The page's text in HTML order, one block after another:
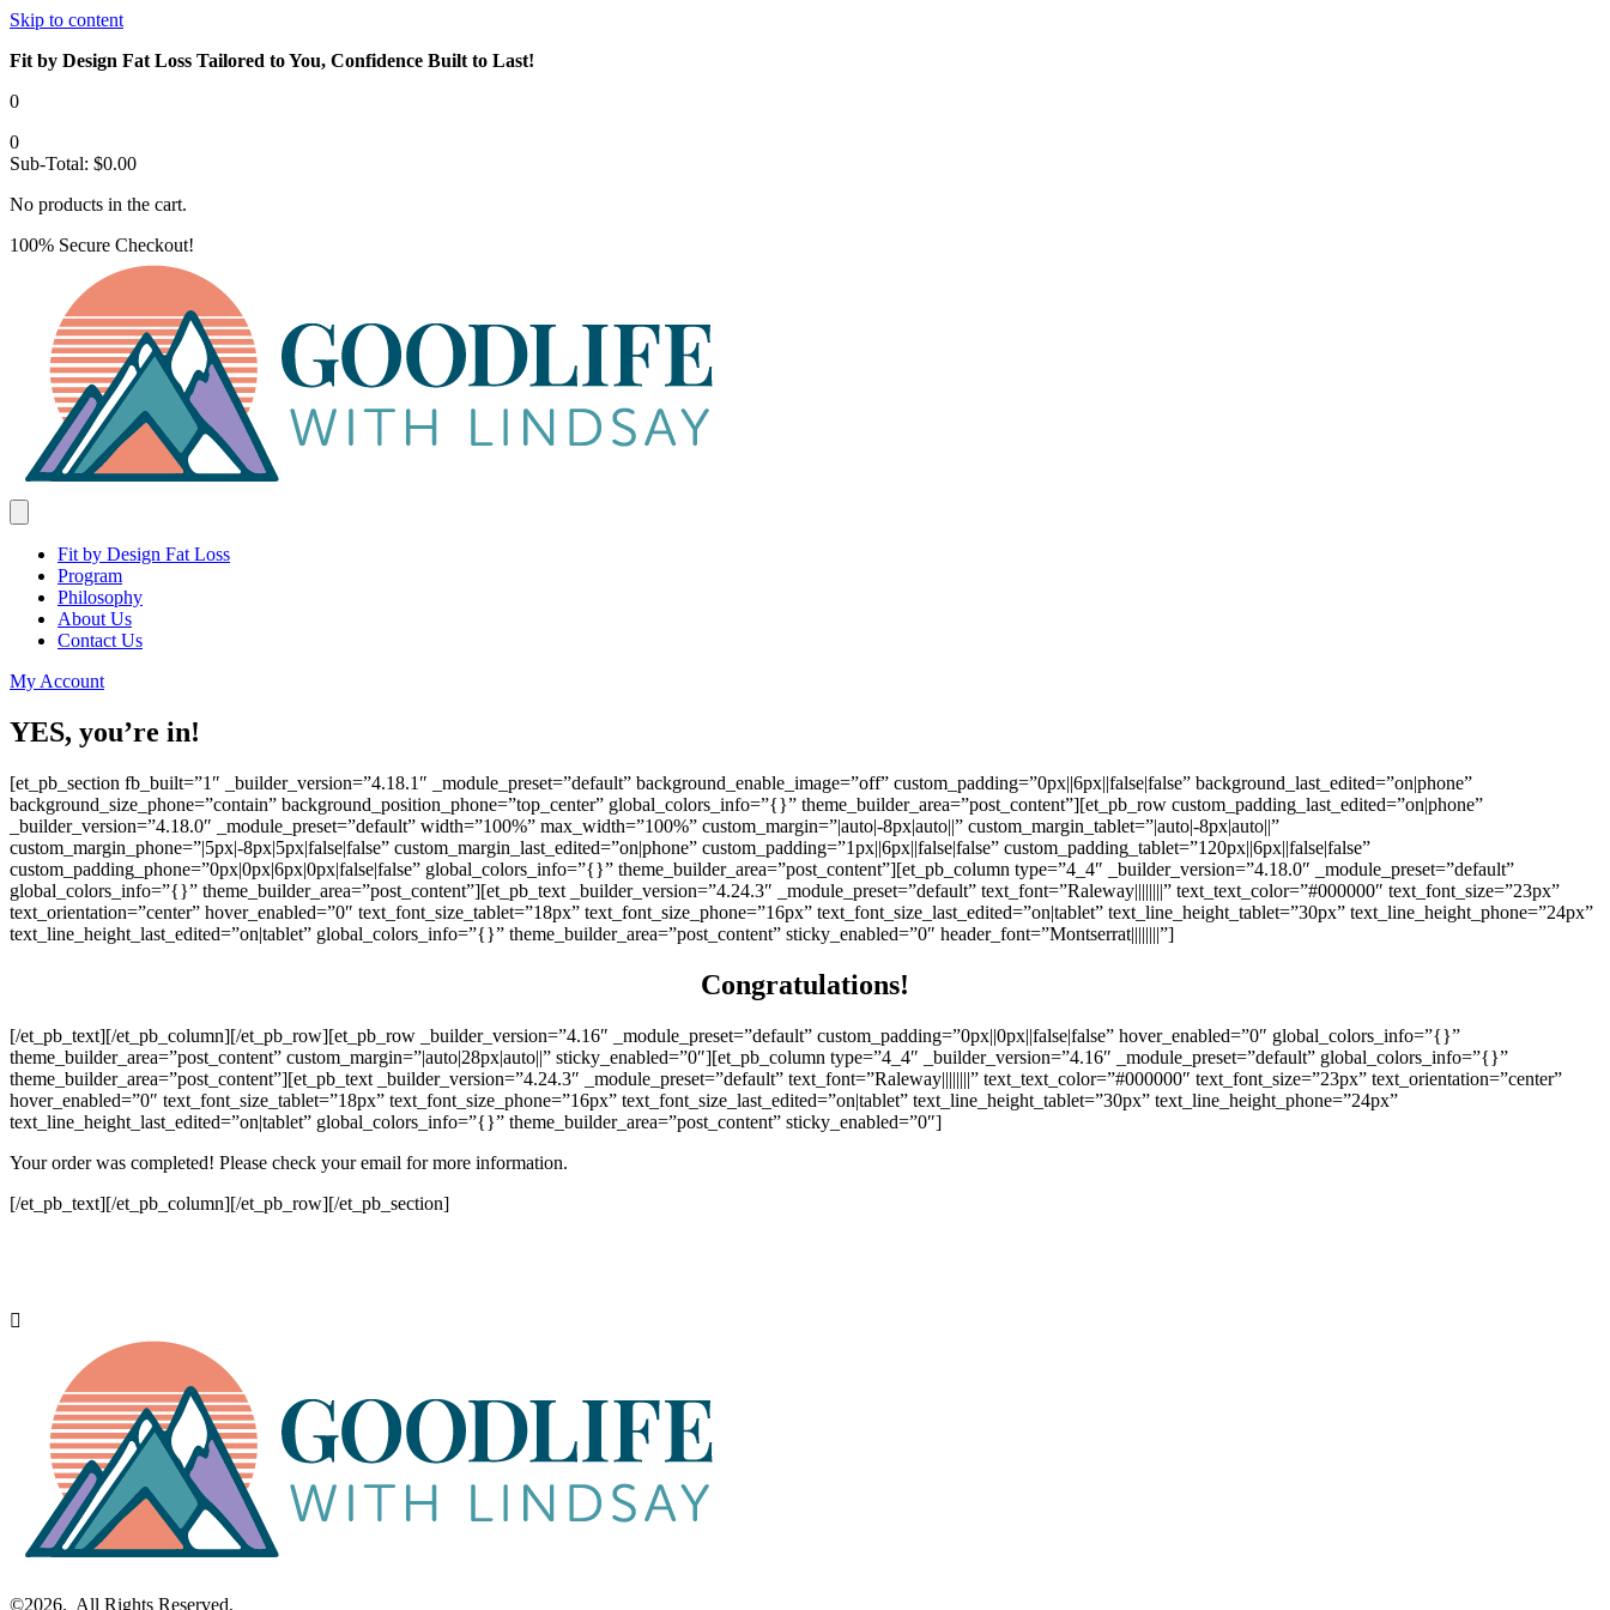
Skip to content
Fit by Design Fat Loss Tailored to You, Confidence Built to Last!
0
0
Sub-Total: $0.00
No products in the cart.
100% Secure Checkout!
Fit by Design Fat Loss
Program
Philosophy
About Us
Contact Us
My Account
YES, you’re in!
[et_pb_section fb_built=”1″ _builder_version=”4.18.1″ _module_preset=”default” background_enable_image=”off” custom_padding=”0px||6px||false|false” background_last_edited=”on|phone”
background_size_phone=”contain” background_position_phone=”top_center” global_colors_info=”{}” theme_builder_area=”post_content”][et_pb_row custom_padding_last_edited=”on|phone”
_builder_version=”4.18.0″ _module_preset=”default” width=”100%” max_width=”100%” custom_margin=”|auto|-8px|auto||” custom_margin_tablet=”|auto|-8px|auto||”
custom_margin_phone=”|5px|-8px|5px|false|false” custom_margin_last_edited=”on|phone” custom_padding=”1px||6px||false|false” custom_padding_tablet=”120px||6px||false|false”
custom_padding_phone=”0px|0px|6px|0px|false|false” global_colors_info=”{}” theme_builder_area=”post_content”][et_pb_column type=”4_4″ _builder_version=”4.18.0″ _module_preset=”default”
global_colors_info=”{}” theme_builder_area=”post_content”][et_pb_text _builder_version=”4.24.3″ _module_preset=”default” text_font=”Raleway||||||||” text_text_color=”#000000″ text_font_size=”23px”
text_orientation=”center” hover_enabled=”0″ text_font_size_tablet=”18px” text_font_size_phone=”16px” text_font_size_last_edited=”on|tablet” text_line_height_tablet=”30px” text_line_height_phone=”24px”
text_line_height_last_edited=”on|tablet” global_colors_info=”{}” theme_builder_area=”post_content” sticky_enabled=”0″ header_font=”Montserrat||||||||”]
Congratulations!
[/et_pb_text][/et_pb_column][/et_pb_row][et_pb_row _builder_version=”4.16″ _module_preset=”default” custom_padding=”0px||0px||false|false” hover_enabled=”0″ global_colors_info=”{}”
theme_builder_area=”post_content” custom_margin=”|auto|28px|auto||” sticky_enabled=”0″][et_pb_column type=”4_4″ _builder_version=”4.16″ _module_preset=”default” global_colors_info=”{}”
theme_builder_area=”post_content”][et_pb_text _builder_version=”4.24.3″ _module_preset=”default” text_font=”Raleway||||||||” text_text_color=”#000000″ text_font_size=”23px” text_orientation=”center”
hover_enabled=”0″ text_font_size_tablet=”18px” text_font_size_phone=”16px” text_font_size_last_edited=”on|tablet” text_line_height_tablet=”30px” text_line_height_phone=”24px”
text_line_height_last_edited=”on|tablet” global_colors_info=”{}” theme_builder_area=”post_content” sticky_enabled=”0″]
Your order was completed! Please check your email for more information.
[/et_pb_text][/et_pb_column][/et_pb_row][/et_pb_section]
©2026. All Rights Reserved.